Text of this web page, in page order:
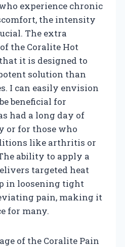
experience chronic
the intensity
The extra
the Coralite Hot
it is designed to
solution than
I can easily envision
beneficial for
had a long day of
or for those who
like arthritis or
ability to apply a
targeted heat
in loosening tight
pain, making it
for many.
of the Coralite Pain